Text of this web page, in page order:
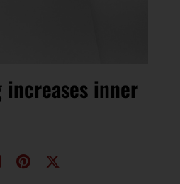
increases inner